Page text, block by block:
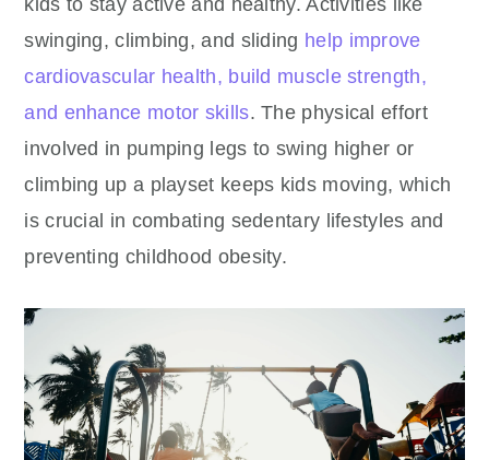
kids to stay active and healthy. Activities like
swinging, climbing, and sliding help improve
cardiovascular health, build muscle strength,
and enhance motor skills. The physical effort
involved in pumping legs to swing higher or
climbing up a playset keeps kids moving, which
is crucial in combating sedentary lifestyles and
preventing childhood obesity.